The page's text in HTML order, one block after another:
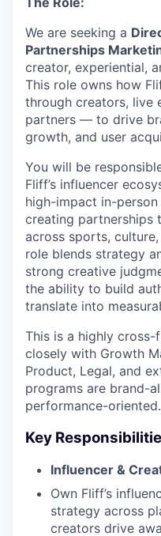
We are seeking a
Partnerships
creator, experiential,
This role owns how
through creators, live
partners — to drive
growth, and user
You will be
Fliff’s influencer
high-impact in-
creating partnerships
across sports,
role blends strategy
strong creative
the ability to build
translate into
This is a highly
closely with Growth
Product, Legal, and
programs are brand-
performance-oriented.
Key
Influencer &
Own Fliff’s
strategy across
creators drive